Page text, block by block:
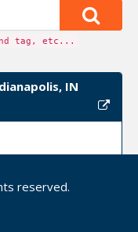
tag, etc...
IN
,Iot,Open source
reserved.